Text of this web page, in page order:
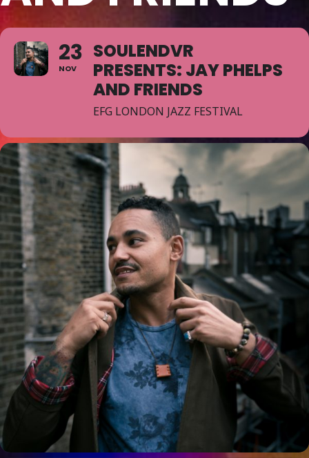
23
NOV
SOULENDVR
PRESENTS: JAY PHELPS
AND FRIENDS
EFG LONDON JAZZ FESTIVAL